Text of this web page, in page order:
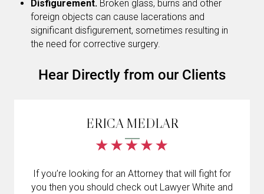
Disfigurement. Broken glass, burns and other
foreign objects can cause lacerations and
significant disfigurement, sometimes resulting in
the need for corrective surgery.
Hear Directly from our Clients
ERICA MEDLAR
If you’re looking for an Attorney that will fight for
you then you should check out Lawyer White and